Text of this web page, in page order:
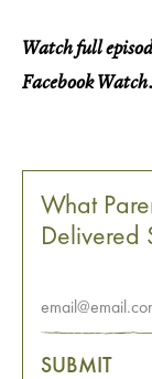
Watch full
Facebook Watch.
What
Delivered
SUBMIT